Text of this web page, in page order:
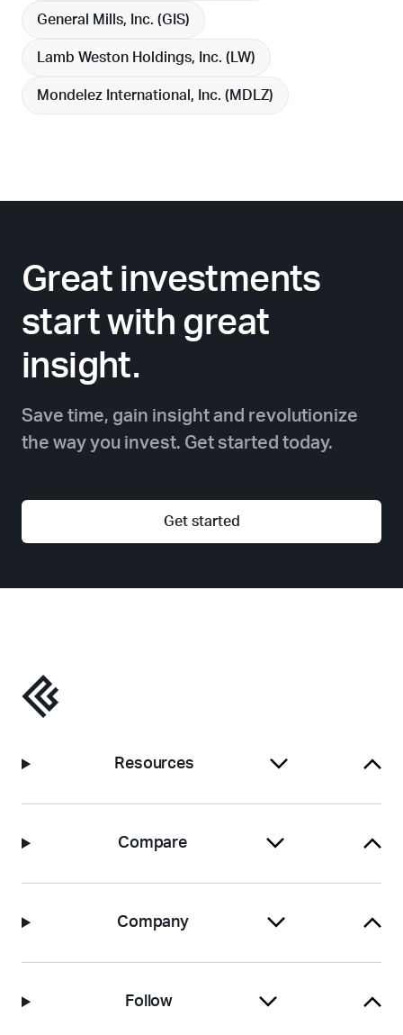
General Mills, Inc. (GIS)
Lamb Weston Holdings, Inc. ( LW)
Mondelez International, Inc. ( MDLZ)
Great investments
start with great
insight.
Save time, gain insight and revolutionize
the way you invest. Get started today.
Get started
Resources
Compare
Company
Follow